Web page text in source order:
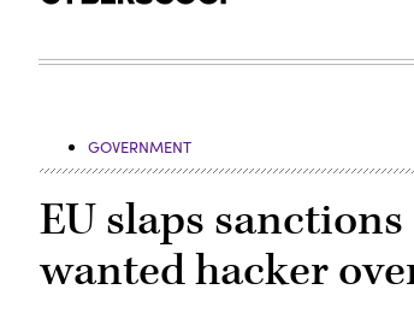
GOVERNMENT
EU slaps
wanted hacker